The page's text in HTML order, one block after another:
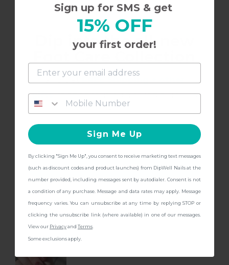
Gorgeous for Fall
Love this color for fall!
Lindsay M.
Pretty but different
I was imagining a more muted deep rose color
and this leans more red than I expected. It’s still
pretty! The shimmer really pops in the sunlight
Dip into the all-new
and get
giftsat checkout with a Pedicure Pro
Kit!
CONTINUE
Sign up for SMS & get
15% OFF
your first order!
Sign Me Up
By clicking "Sign Me Up", you consent to receive marketing text messages
(such as discount codes and product launches) from DipWell Nails at the
number provided, including messages sent by autodialer. Consent is not
a condition of any purchase. Message and data rates may apply. Message
frequency varies. You can unsubscribe at any time by replying STOP or
clicking the unsubscribe link (where available) in one of our messages.
View our Privacyand Terms
Some exclusions apply.